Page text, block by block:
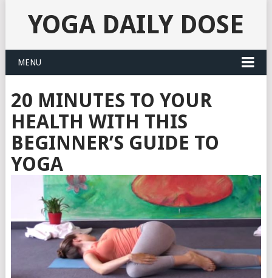
YOGA DAILY DOSE
MENU
20 MINUTES TO YOUR
HEALTH WITH THIS
BEGINNER’S GUIDE TO
YOGA